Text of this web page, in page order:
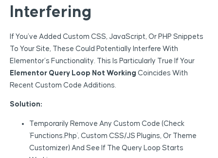
Interfering
If You’ve Added Custom CSS, JavaScript, Or PHP Snippets
To Your Site, These Could Potentially Interfere With
Elementor’s Functionality. This Is Particularly True If Your
Elementor Query Loop Not Working Coincides With
Recent Custom Code Additions.
Solution:
Temporarily Remove Any Custom Code (check
`functions.php`, Custom CSS/JS Plugins, Or Theme
Customizer) And See If The Query Loop Starts